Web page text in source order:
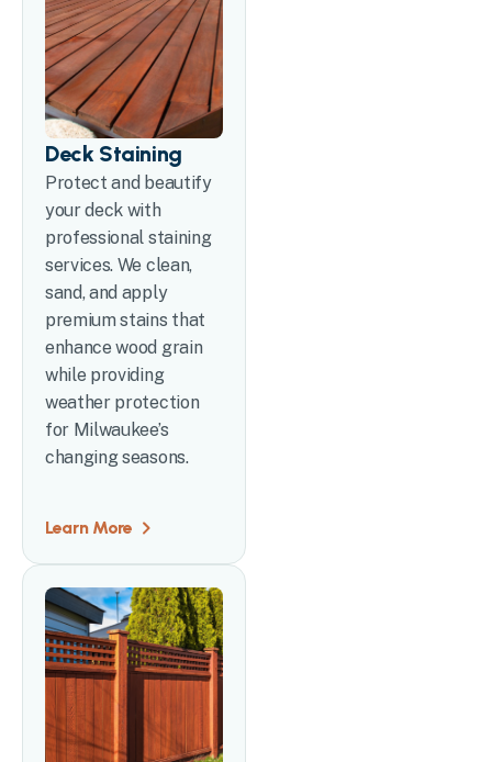
Deck Staining
Protect and beautify
your deck with
professional staining
services. We clean,
sand, and apply
premium stains that
enhance wood grain
while providing
weather protection
for Milwaukee’s
changing seasons.
Learn More